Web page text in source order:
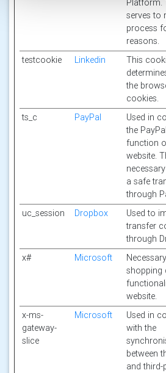
Platform.
serves to
process
reasons.
testcookie Linkedin
This
the
cookies.
ts_c PayPal
Used in
the
function
website.
a safe
through
uc_session Dropbox
Used to
transfer
through
x# Microsoft
shopping
website.
x-ms-
gateway-
slice
Microsoft
Used in
with the
between
and third-